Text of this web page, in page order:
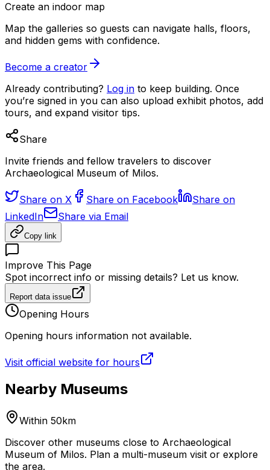
Create an indoor map
Map the galleries so guests can navigate halls, floors,
and hidden gems with confidence.
Become a creator
Already contributing? Log in to keep building. Once
you’re signed in you can also upload exhibit photos, add
tours, and expand visitor tips.
Share
Invite friends and fellow travelers to discover
Archaeological Museum of Milos.
Share on X Share on Facebook
Share on
LinkedIn
Share via Email
Copy link
Improve This Page
Spot incorrect info or missing details? Let us know.
Report data issue
Opening Hours
Opening hours information not available.
Visit official website for hours
Nearby Museums
Within 50km
Discover other museums close to Archaeological
Museum of Milos. Plan a multi-museum visit or explore
the area.